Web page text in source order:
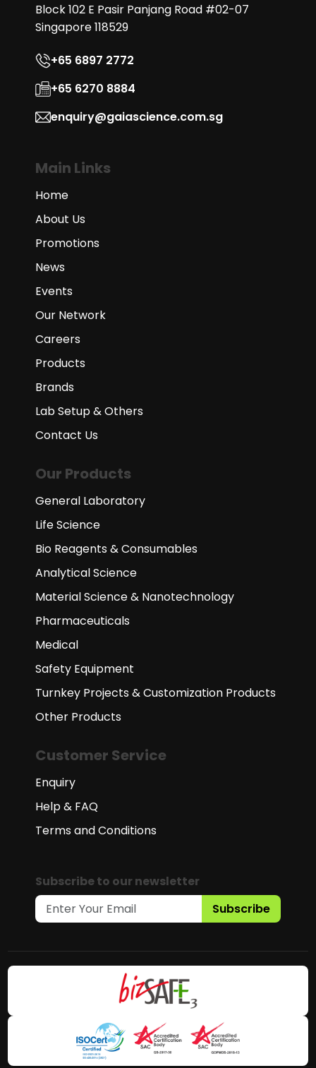
Block 102 E Pasir Panjang Road #02-07
Singapore 118529
+65 6897 2772
+65 6270 8884
enquiry@gaiascience.com.sg
Main Links
Home
About Us
Promotions
News
Events
Our Network
Careers
Products
Brands
Lab Setup & Others
Contact Us
Our Products
General Laboratory
Life Science
Bio Reagents & Consumables
Analytical Science
Material Science & Nanotechnology
Pharmaceuticals
Medical
Safety Equipment
Turnkey Projects & Customization Products
Other Products
Customer Service
Enquiry
Help & FAQ
Terms and Conditions
Subscribe to our newsletter
Subscribe